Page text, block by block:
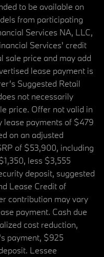
to be available on
from participating
Services NA, LLC,
Services' credit
sale price and may add
lease payment is
Suggested Retail
not necessarily
price. Offer not valid in
lease payments of $479
on an adjusted
of $53,900, including
less $3,555
deposit, suggested
Lease Credit of
contribution may vary
payment. Cash due
cost reduction,
payment, $925
Lessee